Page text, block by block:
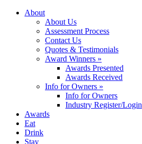
About
About Us
Assessment Process
Contact Us
Quotes & Testimonials
Award Winners »
Awards Presented
Awards Received
Info for Owners »
Info for Owners
Industry Register/Login
Awards
Eat
Drink
Stay